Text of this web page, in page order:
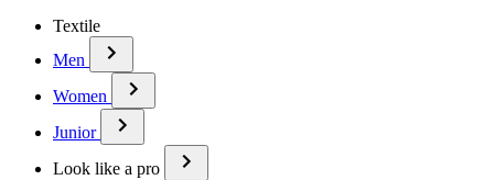
Textile
Men
Women
Junior
Look like a pro